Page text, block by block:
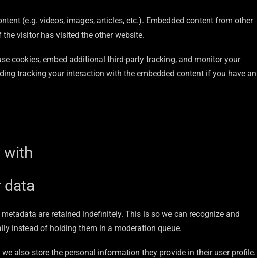
(e.g. videos, images, articles, etc.). Embedded content from other
visitor has visited the other website.
cookies, embed additional third-party tracking, and monitor your
tracking your interaction with the embedded content if you have an
with
data
are retained indefinitely. This is so we can recognize and
instead of holding them in a moderation queue.
also store the personal information they provide in their user profile.